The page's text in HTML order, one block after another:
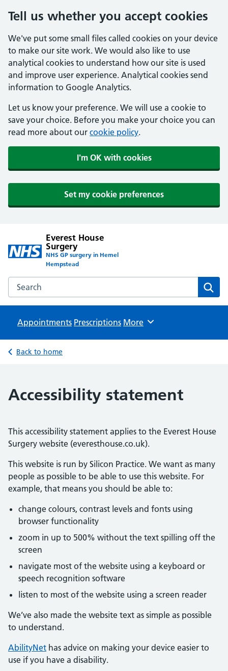
Tell us whether you accept cookies
We've put some small files called cookies on your device
to make our site work. We would also like to use
analytical cookies to understand how our site is used
and improve user experience. Analytical cookies send
information to Google Analytics.
Let us know your preference. We will use a cookie to
save your choice. Before you make your choice you can
read more about our cookie policy.
I'm OK with cookies
Set my cookie preferences
Everest House
Surgery
NHS GP surgery in Hemel
Hempstead
Search the Everest House Surgery website
Appointments Prescriptions Browse
More
Back to home
Accessibility statement
This accessibility statement applies to the Everest House
Surgery website (everesthouse.co.uk).
This website is run by Silicon Practice. We want as many
people as possible to be able to use this website. For
example, that means you should be able to:
change colours, contrast levels and fonts using
browser functionality
zoom in up to 500% without the text spilling off the
screen
navigate most of the website using a keyboard or
speech recognition software
listen to most of the website using a screen reader
We’ve also made the website text as simple as possible
to understand.
AbilityNet has advice on making your device easier to
use if you have a disability.